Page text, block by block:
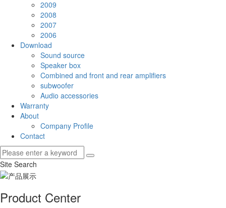
2009
2008
2007
2006
Download
Sound source
Speaker box
Combined and front and rear amplifiers
subwoofer
Audio accessories
Warranty
About
Company Profile
Contact
Site Search
Product Center